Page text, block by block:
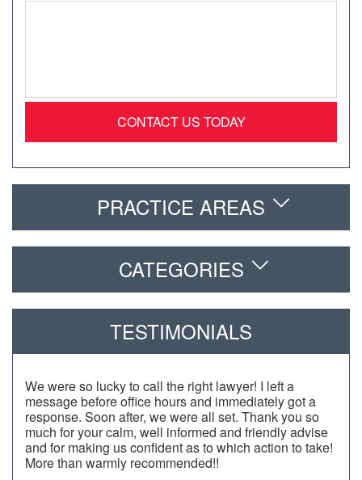
PRACTICE AREAS
CATEGORIES
TESTIMONIALS
We were so lucky to call the right lawyer! I left a
message before office hours and immediately got a
response. Soon after, we were all set. Thank you so
much for your calm, well informed and friendly advise
and for making us confident as to which action to take!
More than warmly recommended!!